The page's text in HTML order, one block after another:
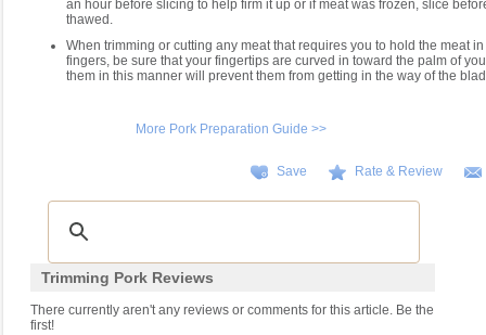
an hour before slicing to help firm it up or if meat was frozen, slice
thawed.
When trimming or cutting any meat that requires you to hold the meat
fingers, be sure that your fingertips are curved in toward the palm of
them in this manner will prevent them from getting in the way of the
More Pork Preparation Guide >>
Save Rate & Review
Trimming Pork Reviews
There currently aren't any reviews or comments for this article. Be the
first!